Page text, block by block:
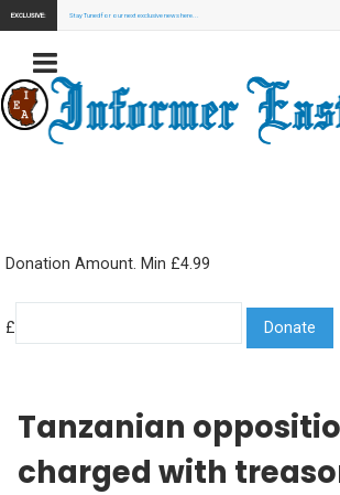
EXCLUSIVE: Stay Tuned for our next exclusive news here...
Donation Amount. Min £4.99
£
Tanzanian
charged with